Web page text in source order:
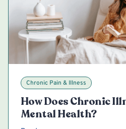
Chronic Pain & Illness
How Does Chronic
Mental Health?